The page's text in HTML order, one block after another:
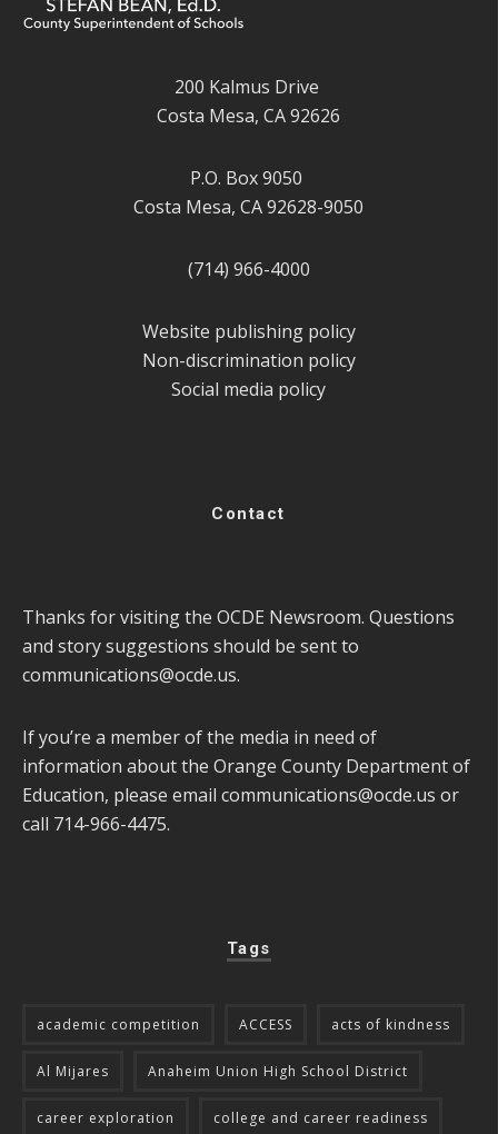
200 Kalmus Drive
Costa Mesa, CA 92626
P.O. Box 9050
Costa Mesa, CA 92628-9050
(714) 966-4000
Website publishing policy
Non-discrimination policy
Social media policy
Contact
Thanks for visiting the OCDE Newsroom. Questions
and story suggestions should be sent to
communications@ocde.us.
If you’re a member of the media in need of
information about the Orange County Department of
Education, please email communications@ocde.us or
call 714-966-4475.
Tags
academic competition ACCESS acts of kindness
Al Mijares Anaheim Union High School District
career exploration college and career readiness